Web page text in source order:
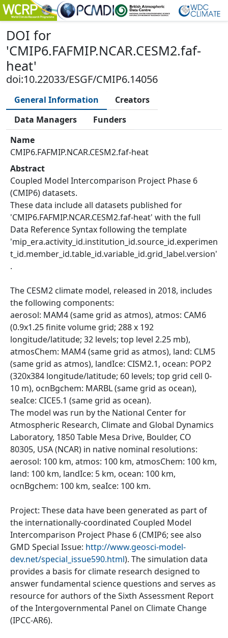
DOI for
'CMIP6.FAFMIP.NCAR.CESM2.faf-
heat'
doi:10.22033/ESGF/CMIP6.14056
General Information
Creators
Data Managers
Funders
Name
CMIP6.FAFMIP.NCAR.CESM2.faf-heat
Abstract
Coupled Model Intercomparison Project Phase 6
(CMIP6) datasets.
These data include all datasets published for
'CMIP6.FAFMIP.NCAR.CESM2.faf-heat' with the full
Data Reference Syntax following the template
'mip_era.activity_id.institution_id.source_id.experimen
t_id.member_id.table_id.variable_id.grid_label.version'
.
The CESM2 climate model, released in 2018, includes
the following components:
aerosol: MAM4 (same grid as atmos), atmos: CAM6
(0.9x1.25 finite volume grid; 288 x 192
longitude/latitude; 32 levels; top level 2.25 mb),
atmosChem: MAM4 (same grid as atmos), land: CLM5
(same grid as atmos), landIce: CISM2.1, ocean: POP2
(320x384 longitude/latitude; 60 levels; top grid cell 0-
10 m), ocnBgchem: MARBL (same grid as ocean),
seaIce: CICE5.1 (same grid as ocean).
The model was run by the National Center for
Atmospheric Research, Climate and Global Dynamics
Laboratory, 1850 Table Mesa Drive, Boulder, CO
80305, USA (NCAR) in native nominal resolutions:
aerosol: 100 km, atmos: 100 km, atmosChem: 100 km,
land: 100 km, landIce: 5 km, ocean: 100 km,
ocnBgchem: 100 km, seaIce: 100 km.
Project: These data have been generated as part of
the internationally-coordinated Coupled Model
Intercomparison Project Phase 6 (CMIP6; see also
GMD Special Issue: http://www.geosci-model-
dev.net/special_issue590.html). The simulation data
provides a basis for climate research designed to
answer fundamental science questions and serves as
resource for authors of the Sixth Assessment Report
of the Intergovernmental Panel on Climate Change
(IPCC-AR6).